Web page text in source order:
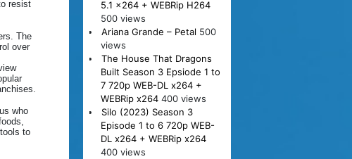
resist
The
over
who
to
5.1 x264 + WEBRip H264
500 views
Ariana Grande – Petal 500
views
The House That Dragons
Built Season 3 Epsiode 1 to
7 720p WEB-DL x264 +
WEBRip x264 400 views
Silo (2023) Season 3
Episode 1 to 6 720p WEB-
DL x264 + WEBRip x264
400 views